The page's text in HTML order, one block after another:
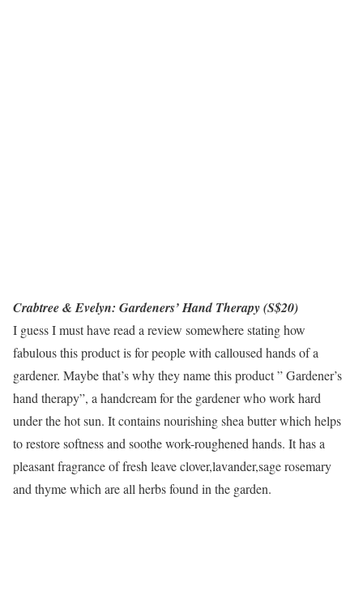
Crabtree & Evelyn: Gardeners’ Hand Therapy (S$20)
I guess I must have read a review somewhere stating how
fabulous this product is for people with calloused hands of a
gardener. Maybe that’s why they name this product ” Gardener’s
hand therapy”, a handcream for the gardener who work hard
under the hot sun. It contains nourishing shea butter which helps
to restore softness and soothe work-roughened hands. It has a
pleasant fragrance of fresh leave clover,lavander,sage rosemary
and thyme which are all herbs found in the garden.